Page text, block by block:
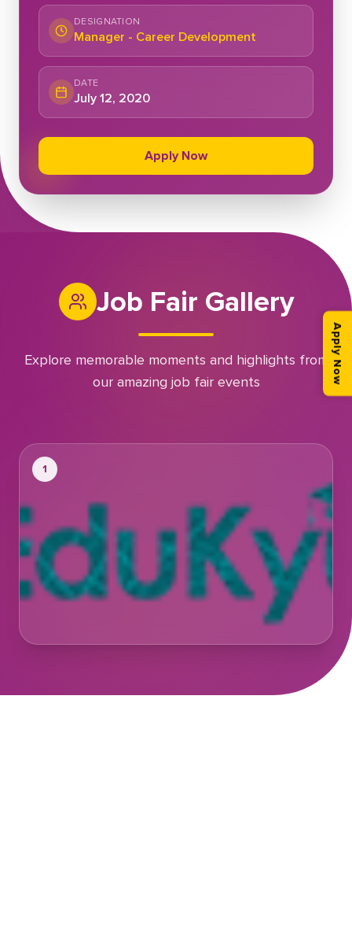
DESIGNATION
Manager - Career Development
DATE
July 12, 2020
Apply Now
Job Fair Gallery
Explore memorable moments and highlights from
our amazing job fair events
1
Apply Now